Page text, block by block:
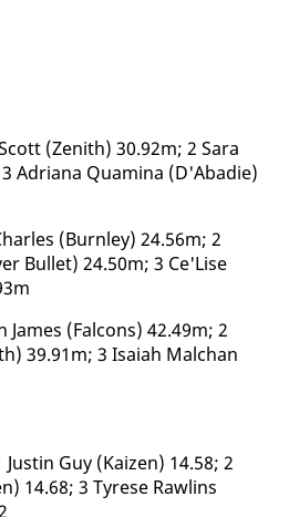
(Zenith) 30.92m; 2 Sara
3 Adri­ana Quam­i­na (D'Abadie)
(Burn­ley) 24.56m; 2
Bul­let) 24.50m; 3 Ce'Lise
James (Fal­cons) 42.49m; 2
39.91m; 3 Isa­iah Malchan
Guy (Kaizen) 14.58; 2
14.68; 3 Tyrese Rawl­ins